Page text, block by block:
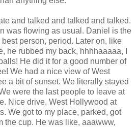
and talked and talked and talked.
was flowing as usual. Daniel is the
person, period. Later on, like
he rubbed my back, hhhhaaaaa, I
He did it for a good number of
We had a nice view of West
a bit of sunset. We literally stayed
were the last people to leave at
Nice drive, West Hollywood at
We got to my place, parked, got
the cup. He was like, aaawww,